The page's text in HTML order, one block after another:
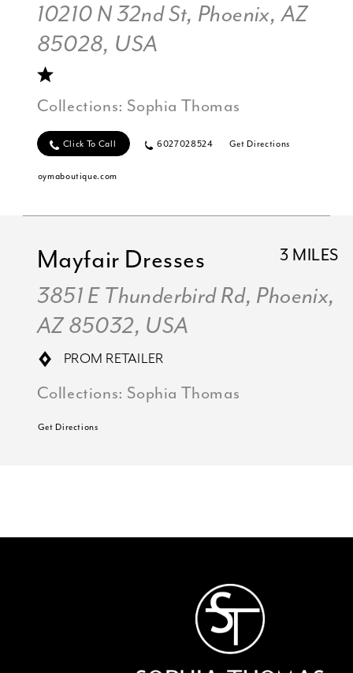
10210 N 32nd St, Phoenix, AZ
85028, USA
Collections: Sophia Thomas
Click To Call 6027028524 Get Directions
oymaboutique.com
3 MILES
Mayfair Dresses
3851 E Thunderbird Rd, Phoenix,
AZ 85032, USA
PROM RETAILER
Collections: Sophia Thomas
Get Directions